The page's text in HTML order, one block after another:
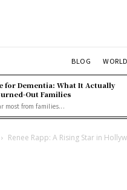
BLOG WORLD
for Dementia: What It Actually
Out Families
most from families...
Renee Rapp: A Rising Star in